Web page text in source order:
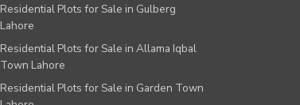
Residential Plots for Sale in Gulberg
Lahore
Residential Plots for Sale in Allama Iqbal
Town Lahore
Residential Plots for Sale in Garden Town